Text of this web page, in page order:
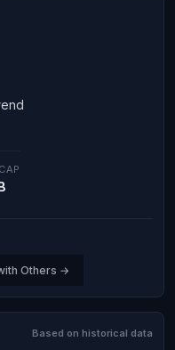
Others →
Based on historical data